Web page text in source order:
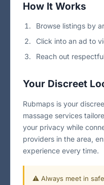
How It Works
Browse listings by
Click into an ad to
Reach out
Your Discreet
Rubmaps is your
massage services
your privacy while
providers in the area,
experience every time.
⚠️ Always meet in